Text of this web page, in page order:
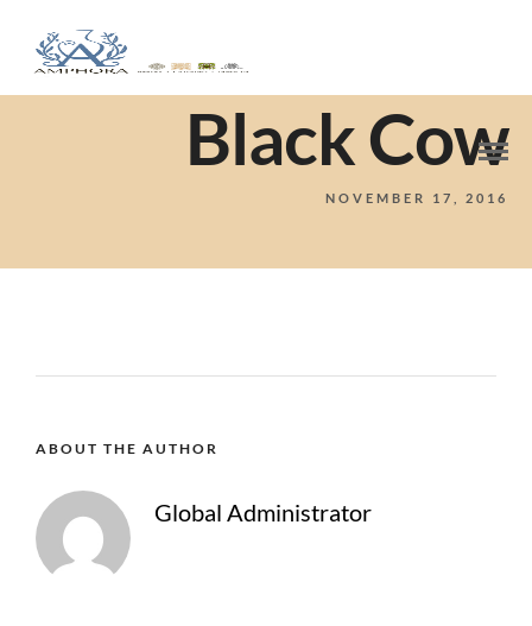
Black Cow
NOVEMBER 17, 2016
ABOUT THE AUTHOR
Global Administrator